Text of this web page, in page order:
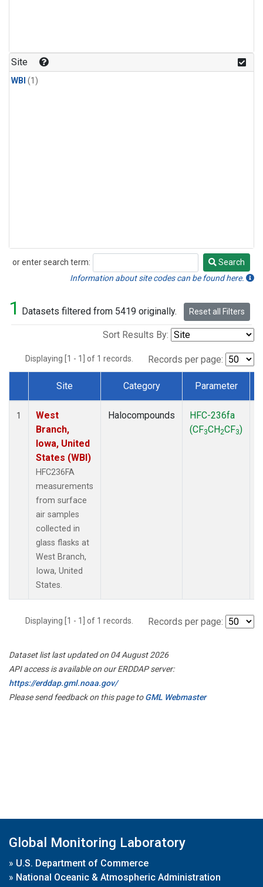
Site
WBI (1)
or enter search term:
Search
Search
Information about site codes can be found here.
1 Datasets filtered from 5419 originally. Reset all Filters
Sort Results By:
Displaying [1 - 1] of 1 records. Records per page:
Dataset Number
Site Category Parameter
1
West
Branch,
Iowa, United
States (WBI)
HFC236FA
measurements
from surface
air samples
collected in
glass flasks at
West Branch,
Iowa, United
States.
Halocompounds
HFC-236fa
(CF3CH2CF3)
Displaying [1 - 1] of 1 records. Records per page:
Dataset list last updated on 04 August 2026
API access is available on our ERDDAP server:
https://erddap.gml.noaa.gov/
Please send feedback on this page toGML Webmaster
Global Monitoring Laboratory
» U.S. Department of Commerce
» National Oceanic & Atmospheric Administration